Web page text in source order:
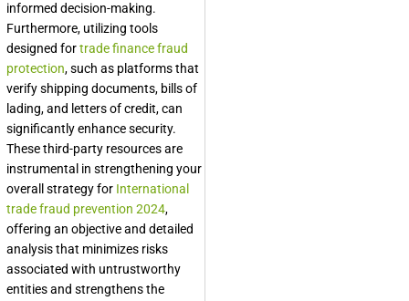
informed decision-making.
Furthermore, utilizing tools
designed fortrade finance fraud
protection, such as platforms that
verify shipping documents, bills of
lading, and letters of credit, can
significantly enhance security.
These third-party resources are
instrumental in strengthening your
overall strategy for International
trade fraud prevention 2024,
offering an objective and detailed
analysis that minimizes risks
associated with untrustworthy
entities and strengthens the